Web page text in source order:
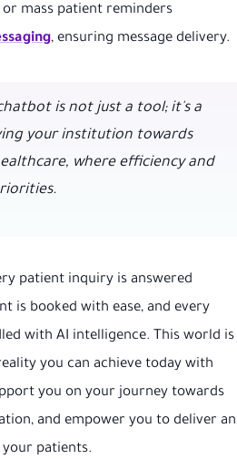
or mass patient reminders
, ensuring message delivery.
is not just a tool; it's a
your institution towards
where efficiency and
patient inquiry is answered
is booked with ease, and every
with AI intelligence. This world is
you can achieve today with
you on your journey towards
and empower you to deliver an
patients.